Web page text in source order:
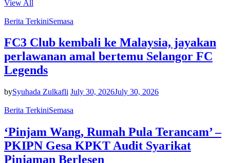
View All
Berita TerkiniSemasa
FC3 Club kembali ke Malaysia, jayakan
perlawanan amal bertemu Selangor FC
Legends
bySyuhada Zulkafli July 30, 2026July 30, 2026
Berita TerkiniSemasa
‘Pinjam Wang, Rumah Pula Terancam’ –
PKIPN Gesa KPKT Audit Syarikat
Pinjaman Berlesen